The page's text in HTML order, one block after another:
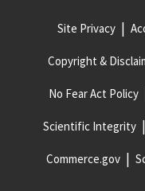
Site Privacy
Copyright &
No Fear Act Policy
Scientific Integrity
Commerce.gov